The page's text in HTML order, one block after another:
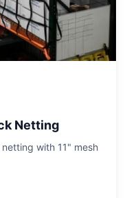
Netting
with 11" mesh